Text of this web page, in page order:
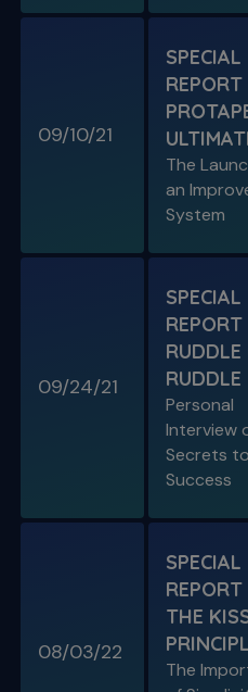
Is "The Look"
A Week In the Life
Special Guest
Endo, Perio &
Endo vs. Perio &
Challenges
SPECIAL E04
SPECIAL REPORT:
Personal Interview on
SPECIAL E03
ULTIMATE
09/10/21
SPECIAL
REPORT
The
an
System
09/24/21
SPECIAL
REPORT
RUDDLE
RUDDLE
Personal
Interview
Secrets to
Success
08/03/22
SPECIAL
REPORT
THE
The